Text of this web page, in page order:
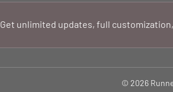
Get unlimited updates, full
© 2026